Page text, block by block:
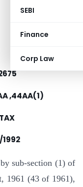
SEBI
Finance
Corp Law
,44AA(1)
sub-section (1) of
1961 (43 of 1961),